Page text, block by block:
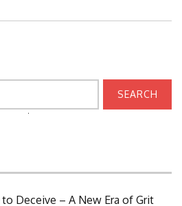
Deceive – A New Era of Grit